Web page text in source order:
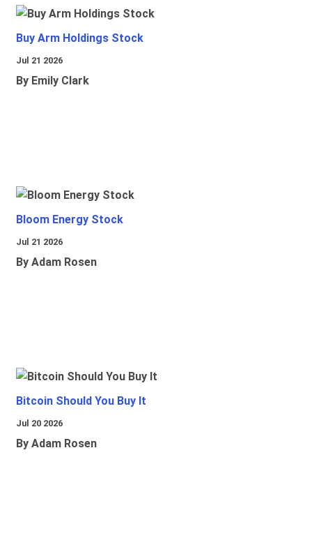
Buy Arm Holdings Stock
Jul 21 2026
By Emily Clark
Bloom Energy Stock
Jul 21 2026
By Adam Rosen
Bitcoin Should You Buy It
Jul 20 2026
By Adam Rosen